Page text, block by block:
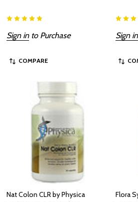
Sign into Purchase
COMPARE
Sign in
Nat Colon CLR by Physica
Flora